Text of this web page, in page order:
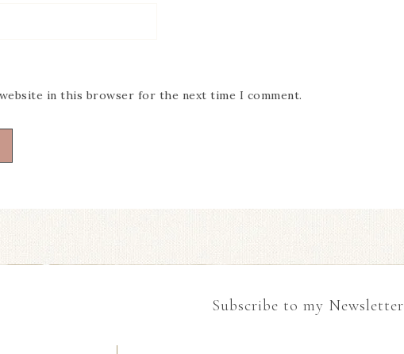
website in this browser for the next time I comment.
Subscribe to my Newsletter